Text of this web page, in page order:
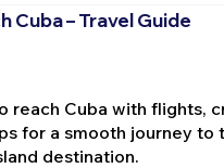
Cuba – Travel Guide
reach Cuba with flights,
for a smooth journey to
destination.